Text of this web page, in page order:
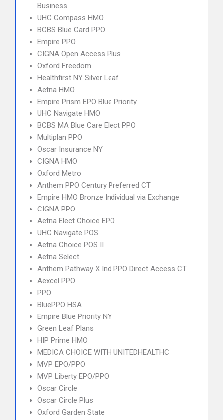
Business
UHC Compass HMO
BCBS Blue Card PPO
Empire PPO
CIGNA Open Access Plus
Oxford Freedom
Healthfirst NY Silver Leaf
Aetna HMO
Empire Prism EPO Blue Priority
UHC Navigate HMO
BCBS MA Blue Care Elect PPO
Multiplan PPO
Oscar Insurance NY
CIGNA HMO
Oxford Metro
Anthem PPO Century Preferred CT
Empire HMO Bronze Individual via Exchange
CIGNA PPO
Aetna Elect Choice EPO
UHC Navigate POS
Aetna Choice POS II
Aetna Select
Anthem Pathway X Ind PPO Direct Access CT
Aexcel PPO
PPO
BluePPO HSA
Empire Blue Priority NY
Green Leaf Plans
HIP Prime HMO
MEDICA CHOICE WITH UNITEDHEALTHC
MVP EPO/PPO
MVP Liberty EPO/PPO
Oscar Circle
Oscar Circle Plus
Oxford Garden State